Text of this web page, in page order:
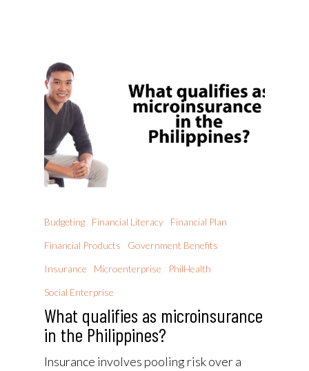
Budgeting Financial Literacy
Financial Plan
Financial Products
Government Benefits
Insurance
Microenterprise
PhilHealth
Social Enterprise
What qualifies as microinsurance
in the Philippines?
Insurance involves pooling risk over a